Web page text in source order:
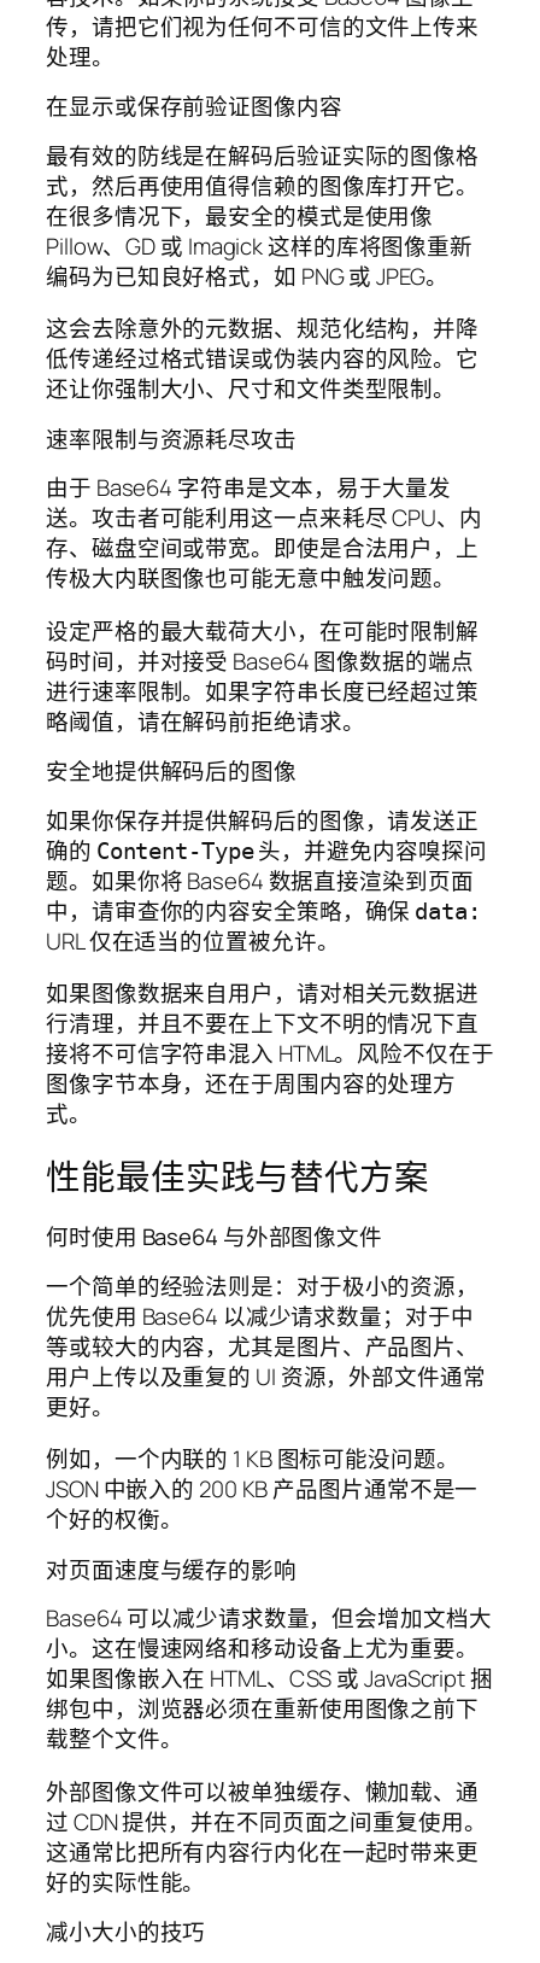
传，请把它们视为任何不可信的文件上传来
处理。
在显示或保存前验证图像内容
最有效的防线是在解码后验证实际的图像格
式，然后再使用值得信赖的图像库打开它。
在很多情况下，最安全的模式是使用像
Pillow、GD 或 Imagick 这样的库将图像重新
编码为已知良好格式，如 PNG 或 JPEG。
这会去除意外的元数据、规范化结构，并降
低传递经过格式错误或伪装内容的风险。它
还让你强制大小、尺寸和文件类型限制。
速率限制与资源耗尽攻击
由于 Base64 字符串是文本，易于大量发
送。攻击者可能利用这一点来耗尽 CPU、内
存、磁盘空间或带宽。即使是合法用户，上
传极大内联图像也可能无意中触发问题。
设定严格的最大载荷大小，在可能时限制解
码时间，并对接受 Base64 图像数据的端点
进行速率限制。如果字符串长度已经超过策
略阈值，请在解码前拒绝请求。
安全地提供解码后的图像
如果你保存并提供解码后的图像，请发送正
确的 Content-Type头，并避免内容嗅探问
题。如果你将 Base64 数据直接渲染到页面
中，请审查你的内容安全策略，确保 data:
URL 仅在适当的位置被允许。
如果图像数据来自用户，请对相关元数据进
行清理，并且不要在上下文不明的情况下直
接将不可信字符串混入 HTML。风险不仅在于
图像字节本身，还在于周围内容的处理方
式。
性能最佳实践与替代方案
何时使用 Base64 与外部图像文件
一个简单的经验法则是：对于极小的资源，
优先使用 Base64 以减少请求数量；对于中
等或较大的内容，尤其是图片、产品图片、
用户上传以及重复的 UI 资源，外部文件通常
更好。
例如，一个内联的 1 KB 图标可能没问题。
JSON 中嵌入的 200 KB 产品图片通常不是一
个好的权衡。
对页面速度与缓存的影响
Base64 可以减少请求数量，但会增加文档大
小。这在慢速网络和移动设备上尤为重要。
如果图像嵌入在 HTML、CSS 或 JavaScript 捆
绑包中，浏览器必须在重新使用图像之前下
载整个文件。
外部图像文件可以被单独缓存、懒加载、通
过 CDN 提供，并在不同页面之间重复使用。
这通常比把所有内容行内化在一起时带来更
好的实际性能。
减小大小的技巧